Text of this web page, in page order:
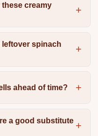
creamy
leftover spinach
ahead of time?
a good substitute